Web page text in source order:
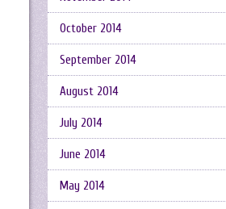
October 2014
September 2014
August 2014
July 2014
June 2014
May 2014